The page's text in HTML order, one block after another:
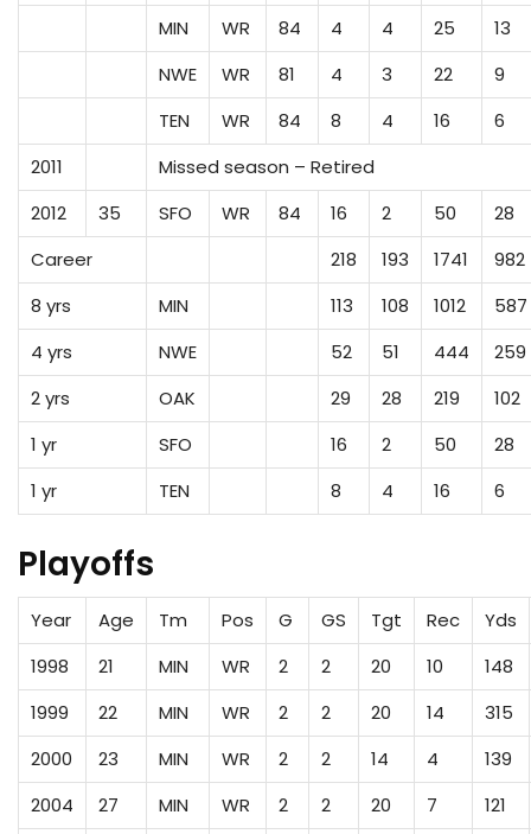
MIN
WR 84 4 4 25
13
NWE
WR 81 4 3 22
9
TEN
WR 84 8 4 16
6
2011
Missed season – Retired
2012
35 SFO WR 84 16 2 50
28
Career
218 193 1741
982
8 yrs
MIN 113 108 1012
587
4 yrs
NWE 52 51 444
259
2 yrs
OAK 29 28 219
102
1 yr
SFO 16 2 50
28
1 yr
TEN 8 4 16 6
Playoffs
Year Age Tm Pos G GS Tgt Rec
Yds
1998
21 MIN WR 2 2 20 10
148
1999
22 MIN WR 2 2 20 14
315
2000
23 MIN WR 2 2 14 4
139
2004
27 MIN WR 2 2 20 7
121